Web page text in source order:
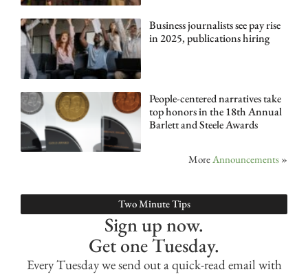
Business journalists see pay rise
in 2025, publications hiring
People-centered narratives take
top honors in the 18th Annual
Barlett and Steele Awards
MoreAnnouncements »
Two Minute Tips
Sign up now.
Get one Tuesday.
Every Tuesday we send out a quick-read email with